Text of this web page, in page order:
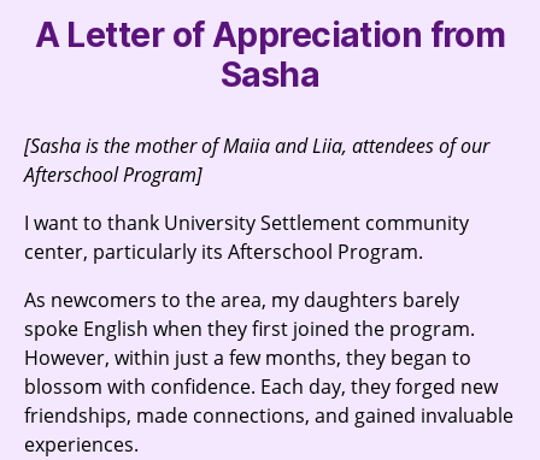
A Letter of Appreciation from
Sasha
[Sasha is the mother of Maiia and Liia, attendees of our
Afterschool Program]
I want to thank University Settlement community
center, particularly its Afterschool Program.
As newcomers to the area, my daughters barely
spoke English when they first joined the program.
However, within just a few months, they began to
blossom with confidence. Each day, they forged new
friendships, made connections, and gained invaluable
experiences.